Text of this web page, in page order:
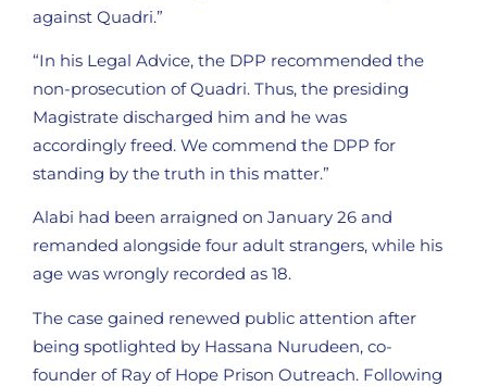
against Quadri.”
“In his Legal Advice, the DPP recommended the
non-prosecution of Quadri. Thus, the presiding
Magistrate discharged him and he was
accordingly freed. We commend the DPP for
standing by the truth in this matter.”
Alabi had been arraigned on January 26 and
remanded alongside four adult strangers, while his
age was wrongly recorded as 18.
The case gained renewed public attention after
being spotlighted by Hassana Nurudeen, co-
founder of Ray of Hope Prison Outreach. Following